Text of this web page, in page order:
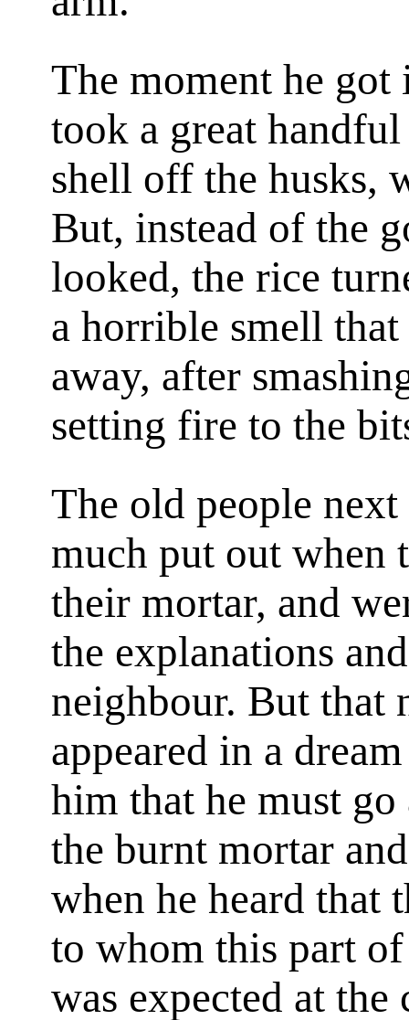
The moment he got
took a great
shell off the husks,
But, instead of the
looked, the rice
a horrible smell
away, after
setting fire to the
The old people
much put out when
their mortar, and
the explanations
neighbour. But that
appeared in a
him that he must
the burnt mortar
when he heard that
to whom this part
was expected at